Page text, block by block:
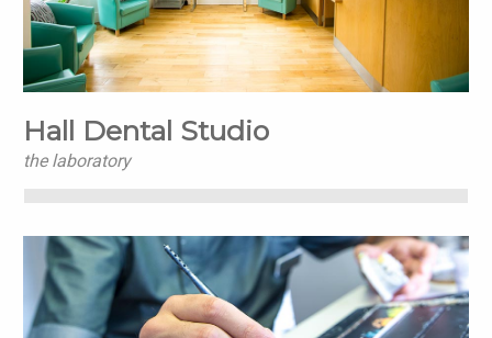
Hall Dental Studio
the laboratory